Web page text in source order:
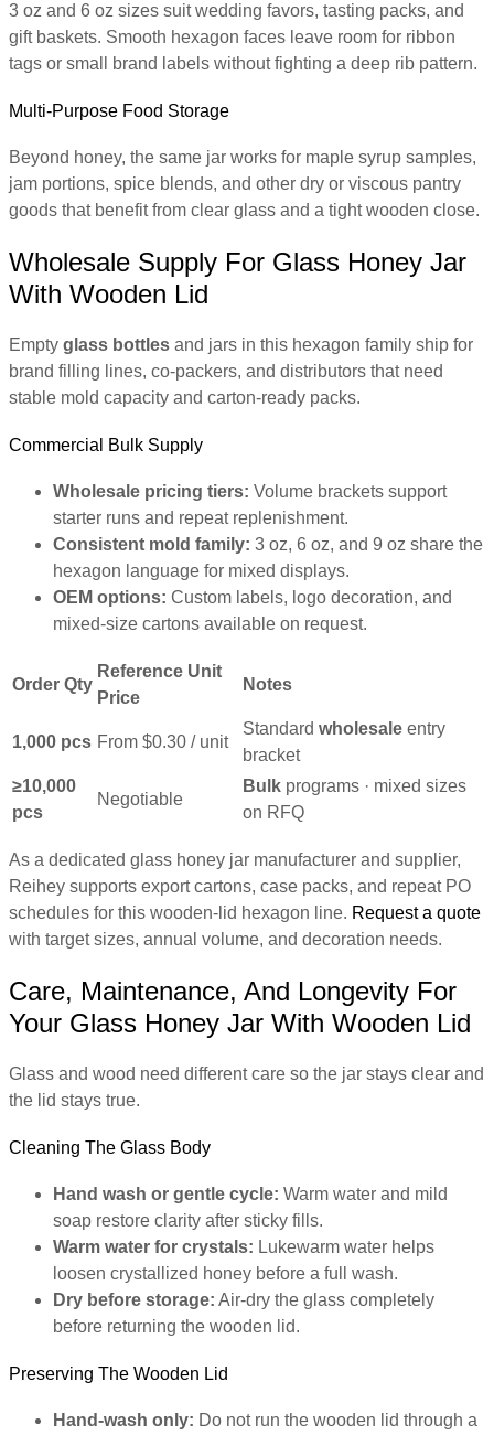
3 oz and 6 oz sizes suit wedding favors, tasting packs, and
gift baskets. Smooth hexagon faces leave room for ribbon
tags or small brand labels without fighting a deep rib pattern.
Multi-Purpose Food Storage
Beyond honey, the same jar works for maple syrup samples,
jam portions, spice blends, and other dry or viscous pantry
goods that benefit from clear glass and a tight wooden close.
Wholesale Supply For Glass Honey Jar
With Wooden Lid
Empty glass bottles and jars in this hexagon family ship for
brand filling lines, co-packers, and distributors that need
stable mold capacity and carton-ready packs.
Commercial Bulk Supply
Wholesale pricing tiers: Volume brackets support
starter runs and repeat replenishment.
Consistent mold family: 3 oz, 6 oz, and 9 oz share the
hexagon language for mixed displays.
OEM options: Custom labels, logo decoration, and
mixed-size cartons available on request.
Order Qty
Reference Unit
Price
Notes
1,000 pcs From $0.30 / unit
Standard wholesale entry
bracket
≥10,000
pcs
Negotiable
Bulk programs · mixed sizes
on RFQ
As a dedicated glass honey jar manufacturer and supplier,
Reihey supports export cartons, case packs, and repeat PO
schedules for this wooden-lid hexagon line. Request a quote
with target sizes, annual volume, and decoration needs.
Care, Maintenance, And Longevity For
Your Glass Honey Jar With Wooden Lid
Glass and wood need different care so the jar stays clear and
the lid stays true.
Cleaning The Glass Body
Hand wash or gentle cycle: Warm water and mild
soap restore clarity after sticky fills.
Warm water for crystals: Lukewarm water helps
loosen crystallized honey before a full wash.
Dry before storage: Air-dry the glass completely
before returning the wooden lid.
Preserving The Wooden Lid
Hand-wash only: Do not run the wooden lid through a